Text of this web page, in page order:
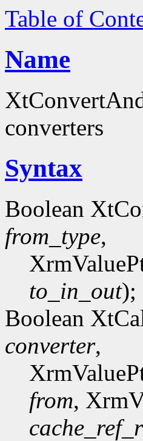
Table of
Name
converters
Syntax
Boolean
from_type,
to_in_out);
Boolean
converter,
from,